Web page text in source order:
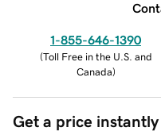
1-855-646-1390
(Toll Free in the U.S. and
Canada)
Get a price instantly